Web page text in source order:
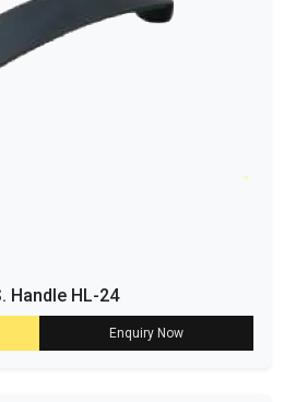
Handle HL-24
Enquiry Now